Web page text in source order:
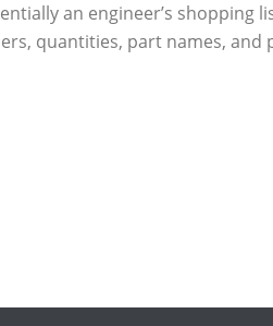
an engineer’s shopping
quantities, part names, and